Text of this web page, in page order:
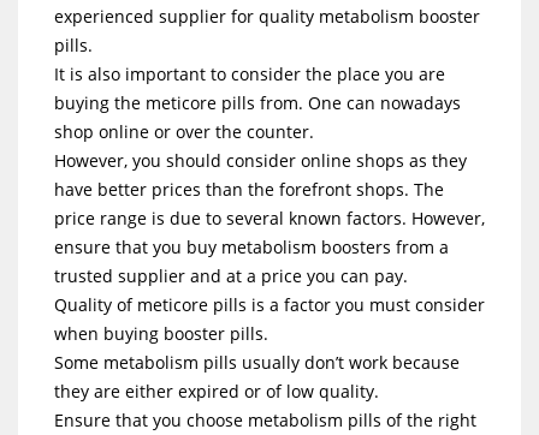
experienced supplier for quality metabolism booster
pills.
It is also important to consider the place you are
buying the meticore pills from. One can nowadays
shop online or over the counter.
However, you should consider online shops as they
have better prices than the forefront shops. The
price range is due to several known factors. However,
ensure that you buy metabolism boosters from a
trusted supplier and at a price you can pay.
Quality of meticore pills is a factor you must consider
when buying booster pills.
Some metabolism pills usually don’t work because
they are either expired or of low quality.
Ensure that you choose metabolism pills of the right